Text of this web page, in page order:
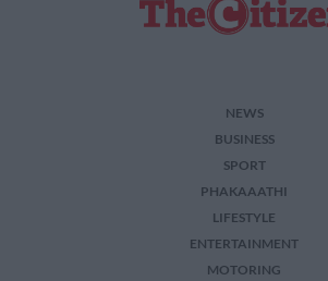
NEWS
BUSINESS
SPORT
PHAKAAATHI
LIFESTYLE
ENTERTAINMENT
MOTORING